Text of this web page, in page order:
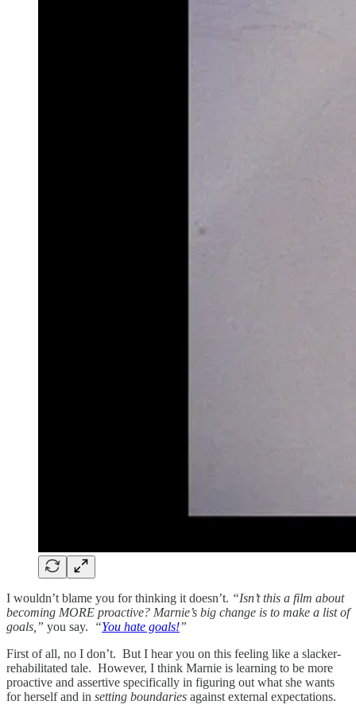
I wouldn’t blame you for thinking it doesn’t. “Isn’t this a film about
becoming MORE proactive? Marnie’s big change is to make a list of
goals,” you say. “You hate goals!”
First of all, no I don’t. But I hear you on this feeling like a slacker-
rehabilitated tale. However, I think Marnie is learning to be more
proactive and assertive specifically in figuring out what she wants
for herself and in setting boundaries against external expectations.